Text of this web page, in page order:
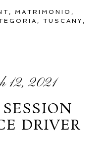
MATRIMONIO
,TUSCANY
12, 2021
DRIVER